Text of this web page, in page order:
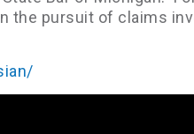
the pursuit of claims